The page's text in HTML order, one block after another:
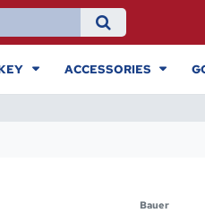
ACCESSORIES
Bauer